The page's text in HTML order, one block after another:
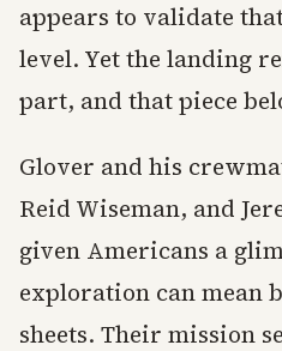
appears to validate
level. Yet the landing
part, and that piece
Glover and his
Reid Wiseman, and
given Americans a
exploration can mean
sheets. Their mission